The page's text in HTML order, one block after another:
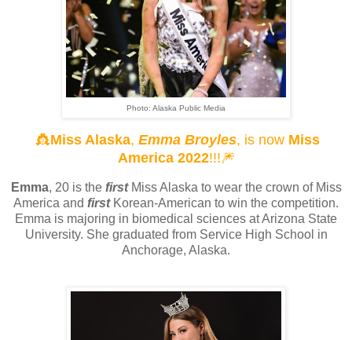
Photo: Alaska Public Media
👸Miss Alaska, Emma Broyles, is now Miss
America 2022!!!🎆
Emma, 20 is the first Miss Alaska to wear the crown of Miss
America and first Korean-American to win the competition.
Emma is majoring in biomedical sciences at Arizona State
University. She graduated from Service High School in
Anchorage, Alaska.